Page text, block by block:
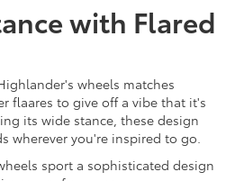
with Flared
wheels matches
flaares to give off a vibe that it's
its wide stance, these design
wherever you're inspired to go.
sport a sophisticated design